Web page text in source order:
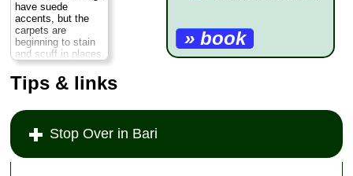
» book
around the corner).
Lower prices apply
Friday to Sunday.
Via Crisanzio 60,
Bari;tel. +39-080-
521-3313;
www.modernobari.com
» more
» book
have suede
accents, but the
carpets are
beginning to stain
and scuff in places.
Most rooms are cut
to a modest size,
and while windows
soundproof,
the backcortileto
traffic noise. There
Tips & links
Stop Over in Bari